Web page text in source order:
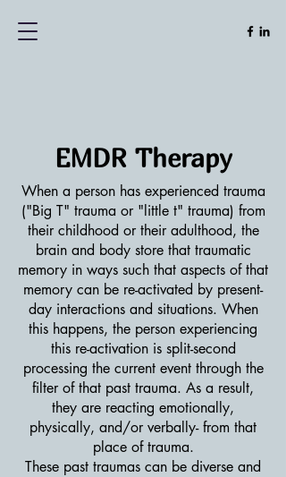
EMDR Therapy
When a person has experienced trauma
("Big T" trauma or "little t" trauma) from
their childhood or their adulthood, the
brain and body store that traumatic
memory in ways such that aspects of that
memory can be re-activated by present-
day interactions and situations. When
this happens, the person experiencing
this re-activation is split-second
processing the current event through the
filter of that past trauma. As a result,
they are reacting emotionally,
physically, and/or verbally- from that
place of trauma.
These past traumas can be diverse and